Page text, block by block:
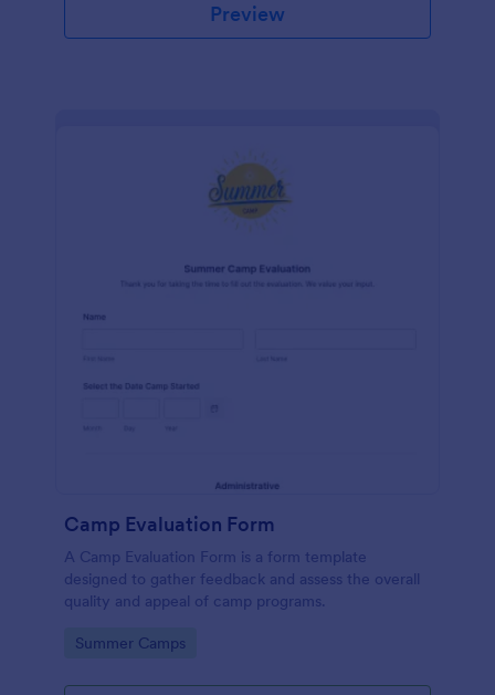
Preview
Camp Evaluation Form
A Camp Evaluation Form is a form template
designed to gather feedback and assess the overall
quality and appeal of camp programs.
Go to Category:
Summer Camps